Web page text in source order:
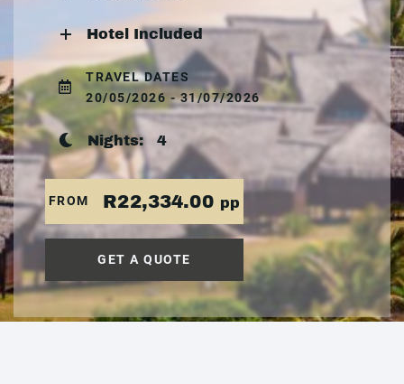
Hotel Included
TRAVEL DATES
20/05/2026 - 31/07/2026
Nights: 4
FROM R22,334.00 pp
GET A QUOTE